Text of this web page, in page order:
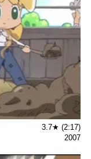
3.7★ (2:17)
2007